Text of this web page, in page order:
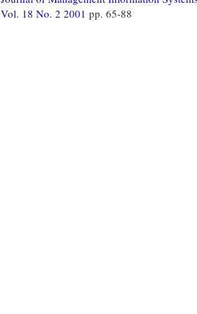
Vol. 18 No. 2 2001 pp. 65-88